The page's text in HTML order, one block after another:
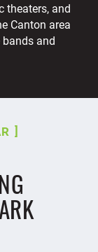
theaters, and
Canton area
and